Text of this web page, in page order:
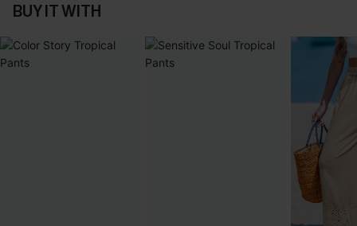
BUY IT WITH